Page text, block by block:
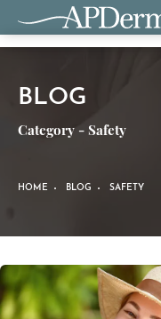
BLOG
Category - Safety
HOME BLOG SAFETY